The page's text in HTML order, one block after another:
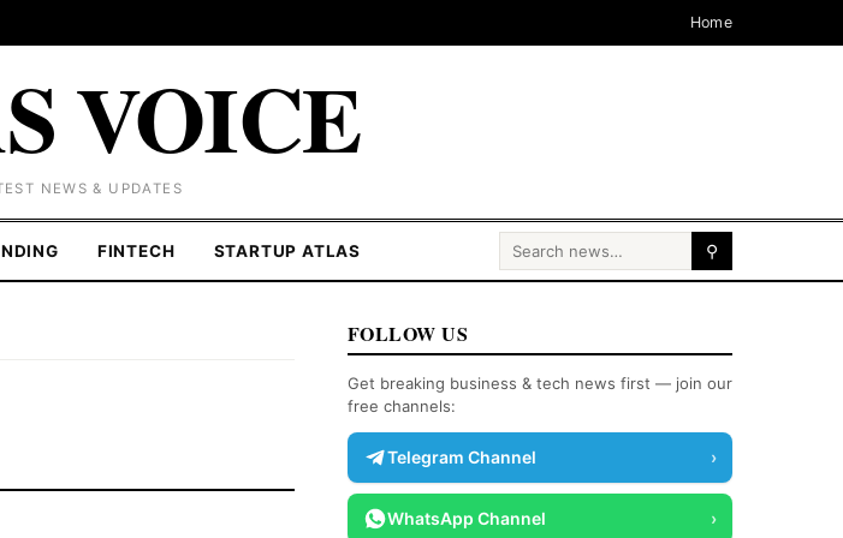
Home
VOICE
NEWS & UPDATES
FINTECH STARTUP ATLAS Search for: ⚲
FOLLOW US
Get breaking business & tech news first — join our
free channels:
Telegram Channel ›
WhatsApp Channel ›